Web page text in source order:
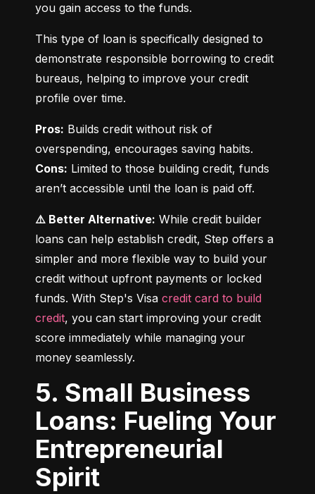
you gain access to the funds.
This type of loan is specifically designed to
demonstrate responsible borrowing to credit
bureaus, helping to improve your credit
profile over time.
Pros: Builds credit without risk of
Cons: Limited to those building credit, funds
aren’t accessible until the loan is paid off.
⚠️ Better Alternative: While credit builder
loans can help establish credit, Step offers a
simpler and more flexible way to build your
credit without upfront payments or locked
funds. With Step's Visa credit card to build
credit, you can start improving your credit
score immediately while managing your
money seamlessly.
5. Small Business
Loans: Fueling Your
Entrepreneurial
Spirit